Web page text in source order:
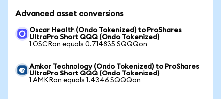
Advanced asset conversions
Oscar Health (Ondo Tokenized) to ProShares
UltraPro Short QQQ (Ondo Tokenized)
1 OSCRon equals 0.714835 SQQQon
Amkor Technology (Ondo Tokenized) to ProShares
UltraPro Short QQQ (Ondo Tokenized)
1 AMKRon equals 1.4346 SQQQon